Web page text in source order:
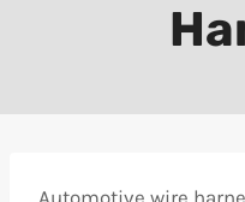
Automotive wire